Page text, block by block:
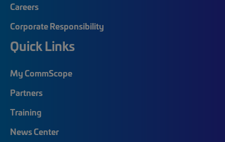
Careers
Corporate Responsibility
Quick Links
My CommScope
Partners
Training
News Center